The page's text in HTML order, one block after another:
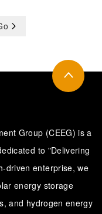
Group (CEEG) is a
to "Delivering
driven enterprise, we
energy storage
and hydrogen energy